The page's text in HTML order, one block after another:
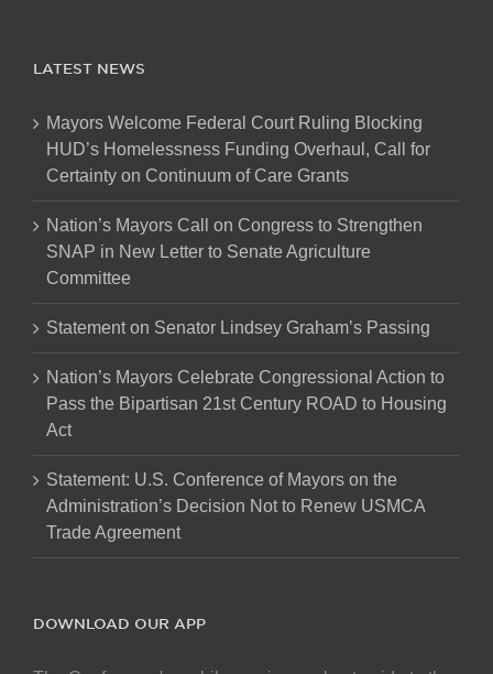
LATEST NEWS
Mayors Welcome Federal Court Ruling Blocking
HUD’s Homelessness Funding Overhaul, Call for
Certainty on Continuum of Care Grants
Nation’s Mayors Call on Congress to Strengthen
SNAP in New Letter to Senate Agriculture
Committee
Statement on Senator Lindsey Graham’s Passing
Nation’s Mayors Celebrate Congressional Action to
Pass the Bipartisan 21st Century ROAD to Housing
Act
Statement: U.S. Conference of Mayors on the
Administration’s Decision Not to Renew USMCA
Trade Agreement
DOWNLOAD OUR APP